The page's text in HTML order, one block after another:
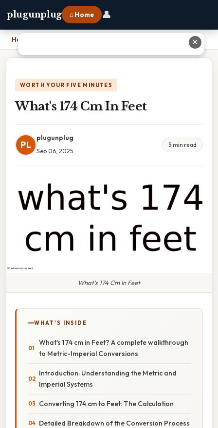
plugunplug ⌂ Home 👤
Home
WORTH YOUR FIVE MINUTES
What's 174 Cm In Feet
PL
plugunplug
Sep 06, 2025
5 min read
What's 174 Cm In Feet
WHAT'S INSIDE
What's 174 cm in Feet? A complete walkthrough
to Metric-Imperial Conversions
Introduction: Understanding the Metric and
Imperial Systems
Converting 174 cm to Feet: The Calculation
Detailed Breakdown of the Conversion Process
✕